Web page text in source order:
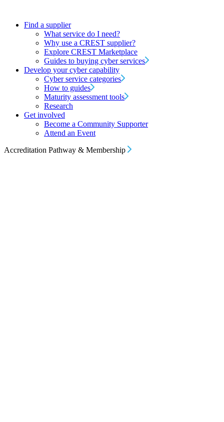
Find a supplier
What service do I need?
Why use a CREST supplier?
Explore CREST Marketplace
Guides to buying cyber services
Develop your cyber capability
Cyber service categories
How to guides
Maturity assessment tools
Research
Get involved
Become a Community Supporter
Attend an Event
Accreditation Pathway & Membership